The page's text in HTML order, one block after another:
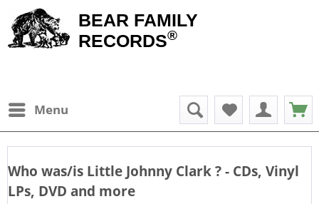
BEAR FAMILY
RECORDS®
Menu
Who was/is Little Johnny Clark? - CDs, Vinyl
LPs, DVD and more